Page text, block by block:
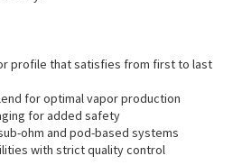
profile that satisfies from first to last
for optimal vapor production
for added safety
ohm and pod-based systems
with strict quality control